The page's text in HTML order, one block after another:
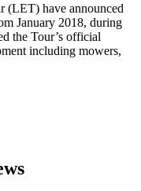
(LET) have announced
January 2018, during
the Tour’s official
including mowers,